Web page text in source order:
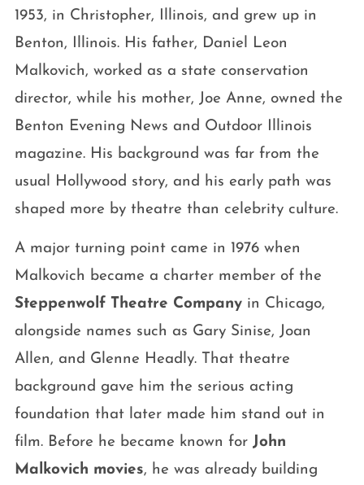
1953, in Christopher, Illinois, and grew up in
Benton, Illinois. His father, Daniel Leon
Malkovich, worked as a state conservation
director, while his mother, Joe Anne, owned the
Benton Evening News and Outdoor Illinois
magazine. His background was far from the
usual Hollywood story, and his early path was
shaped more by theatre than celebrity culture.
A major turning point came in 1976 when
Malkovich became a charter member of the
Steppenwolf Theatre Companyin Chicago,
alongside names such as Gary Sinise, Joan
Allen, and Glenne Headly. That theatre
background gave him the serious acting
foundation that later made him stand out in
film. Before he became known for John
Malkovich movies, he was already building